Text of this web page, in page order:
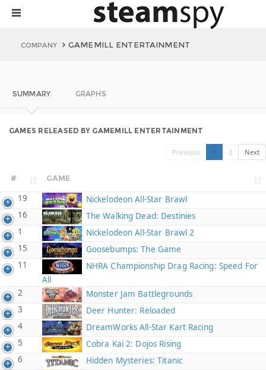
COMPANY GAMEMILL ENTERTAINMENT
SUMMARY GRAPHS
GAMES RELEASED BY GAMEMILL ENTERTAINMENT
Previous 1 2 Next
# GAME
19
Nickelodeon All-Star Brawl
16
The Walking Dead: Destinies
1
Nickelodeon All-Star Brawl 2
15
Goosebumps: The Game
11
NHRA Championship Drag Racing: Speed For
All
2
Monster Jam Battlegrounds
3
Deer Hunter: Reloaded
4
DreamWorks All-Star Kart Racing
5
Cobra Kai 2: Dojos Rising
6
Hidden Mysteries: Titanic